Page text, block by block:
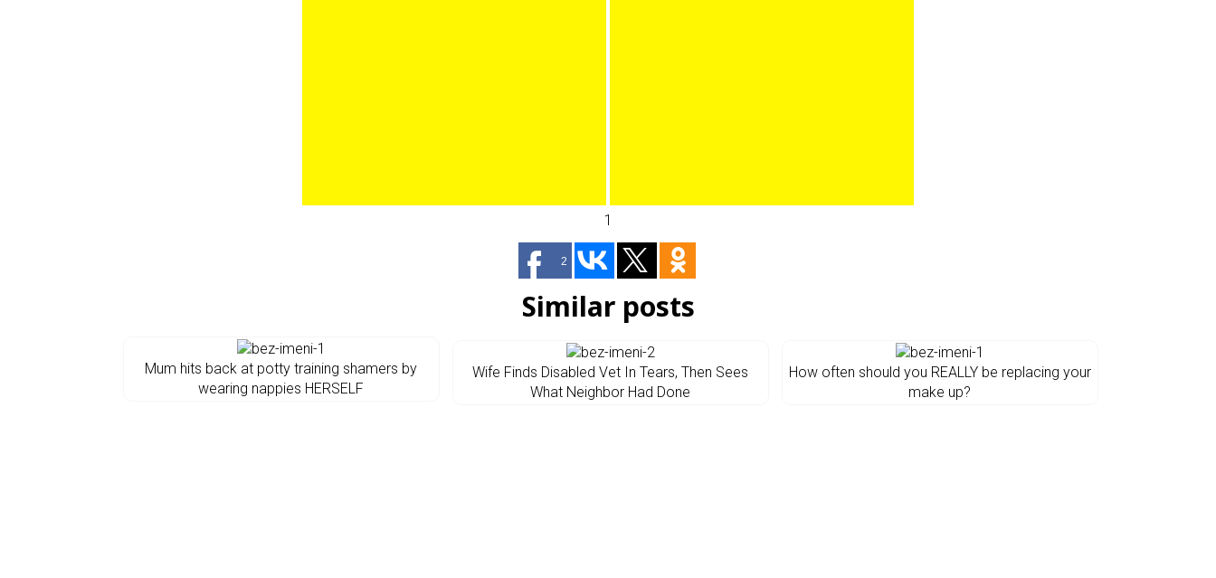
1
2
Similar posts
Mum hits back at potty training shamers by
wearing nappies HERSELF
Wife Finds Disabled Vet In Tears, Then Sees
What Neighbor Had Done
How often should you REALLY be replacing your
make up?